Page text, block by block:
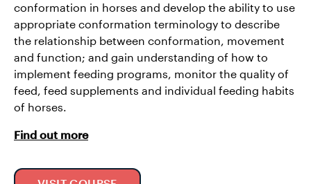
conformation in horses and develop the ability to use
appropriate conformation terminology to describe
the relationship between conformation, movement
and function; and gain understanding of how to
implement feeding programs, monitor the quality of
feed, feed supplements and individual feeding habits
of horses.
Find out more